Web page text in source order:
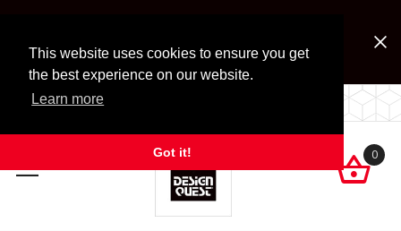
This website uses cookies to ensure you get
the best experience on our website.
Learn more
Got it!
Look for Free Shipping option during checkout. Some
exclusions apply.
LOCALLY OWNED SINCE 1972.

0